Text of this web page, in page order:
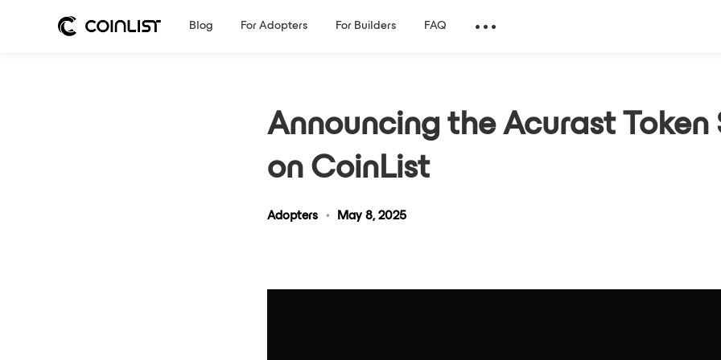
Blog For Adopters For Builders FAQ
Announcing the Acurast Token
on CoinList
Adopters • May 8, 2025